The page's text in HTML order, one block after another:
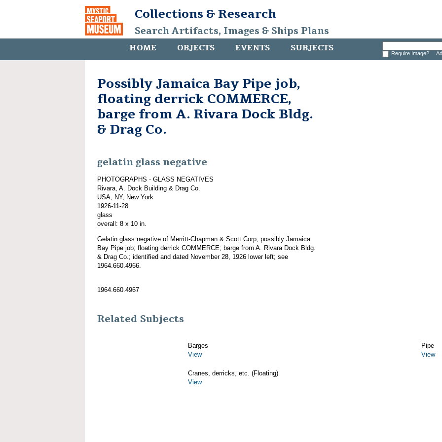
Collections & Research
Search Artifacts, Images & Ships Plans
HOME OBJECTS EVENTS SUBJECTS Require Image?
Possibly Jamaica Bay Pipe job,
floating derrick COMMERCE,
barge from A. Rivara Dock Bldg.
& Drag Co.
gelatin glass negative
PHOTOGRAPHS - GLASS NEGATIVES
Rivara, A. Dock Building & Drag Co.
USA, NY, New York
1926-11-28
glass
overall: 8 x 10 in.
Gelatin glass negative of Merritt-Chapman & Scott Corp; possibly Jamaica
Bay Pipe job; floating derrick COMMERCE; barge from A. Rivara Dock Bldg.
& Drag Co.; identified and dated November 28, 1926 lower left; see
1964.660.4966.
1964.660.4967
Related Subjects
Barges
View
Pipe
View
Cranes, derricks, etc. (Floating)
View